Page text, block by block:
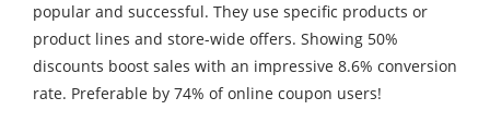
popular and successful. They use specific products or
product lines and store-wide offers. Showing 50%
discounts boost sales with an impressive 8.6% conversion
rate. Preferable by 74% of online coupon users!